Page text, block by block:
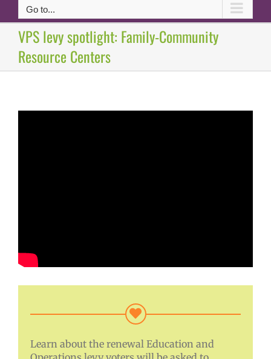
Go to...
VPS levy spotlight: Family-Community
Resource Centers
Learn about the renewal Education and